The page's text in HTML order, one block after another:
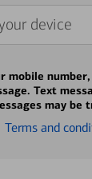
device
mobile
Text
may be
Terms and